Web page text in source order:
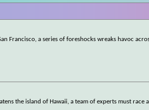
Francisco, a series of foreshocks wreaks havoc
the island of Hawaii, a team of experts must